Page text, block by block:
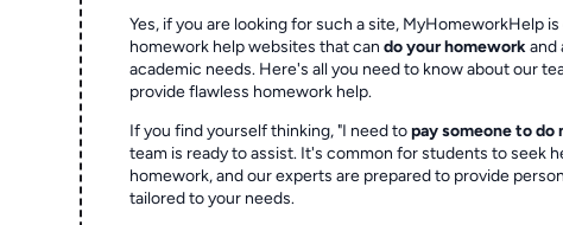
Yes, if you are looking for such a site, MyHomeworkHelp
homework help websites that cando your homeworkand
academic needs. Here's all you need to know about our
provide flawless homework help.
If you find yourself thinking, "I need topay someone to do
team is ready to assist. It's common for students to seek
homework, and our experts are prepared to provide
tailored to your needs.